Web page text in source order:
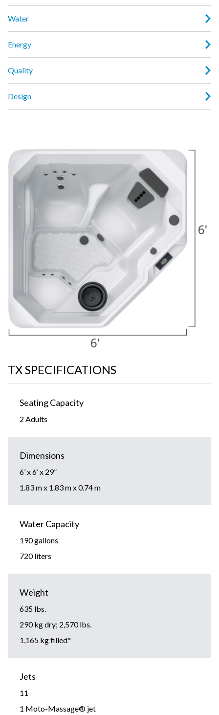
Water
Energy
Quality
Design
TX SPECIFICATIONS
Seating Capacity
2 Adults
Dimensions
6’ x 6’ x 29”
1.83 m x 1.83 m x 0.74 m
Water Capacity
190 gallons
720 liters
Weight
635 lbs.
290 kg dry; 2,570 lbs.
1,165 kg filled*
Jets
11
1 Moto-Massage® jet